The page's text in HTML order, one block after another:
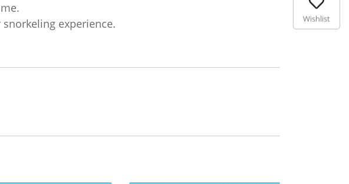
experience.
Wishlist